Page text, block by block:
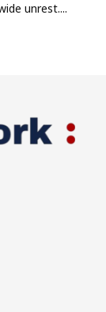
unrest....